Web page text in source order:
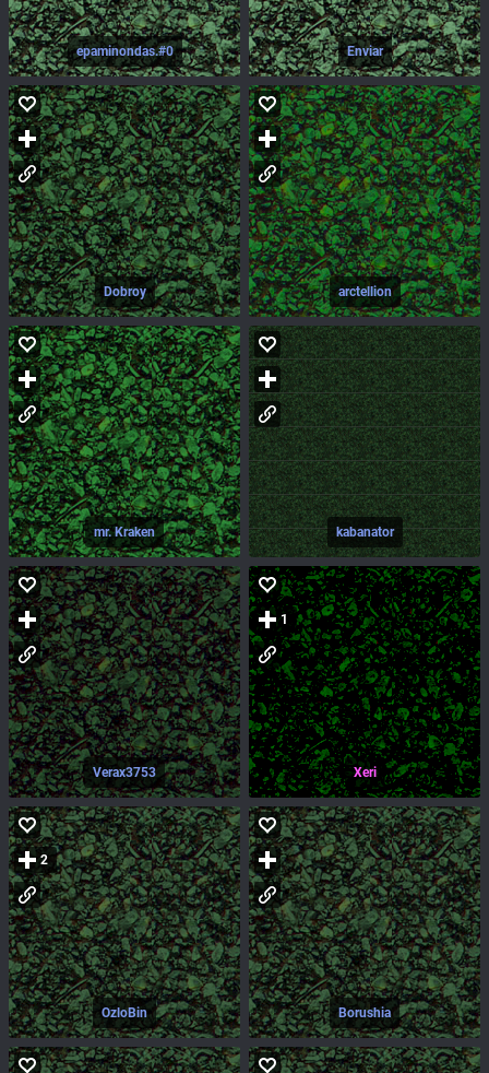
epaminondas.#0 Enviar
Dobroy arctellion
mr. Kraken kabanator
Verax3753 Xeri
1
OzloBin
2
Borushia